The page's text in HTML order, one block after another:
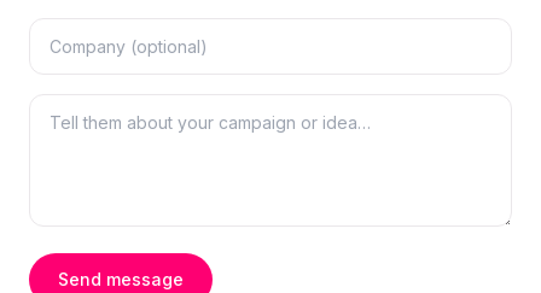
Send message